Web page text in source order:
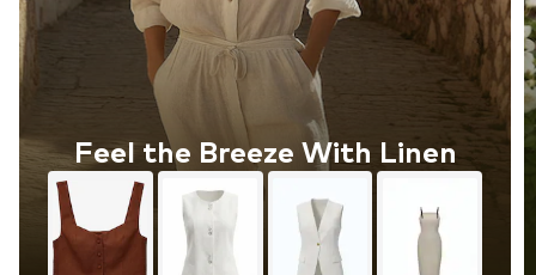
Feel the Breeze With Linen